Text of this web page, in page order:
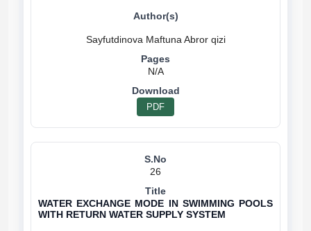
Sayfutdinova Maftuna Abror qizi
N/A
PDF
26
WATER EXCHANGE MODE IN SWIMMING POOLS
WITH RETURN WATER SUPPLY SYSTEM